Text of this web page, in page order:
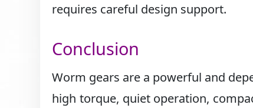
requires careful design support.
Conclusion
Worm gears are a powerful and
high torque, quiet operation,